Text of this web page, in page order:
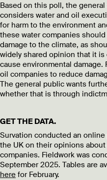
Based on this poll, the
considers water and oil
for harm to the environment
these water companies
damage to the climate, as
widely shared opinion that it
cause environmental damage.
oil companies to reduce
The general public wants
whether that is through
GET THE DATA.
Survation conducted an
the UK on their opinions
companies. Fieldwork was
September 2025. Tables are
here for February.